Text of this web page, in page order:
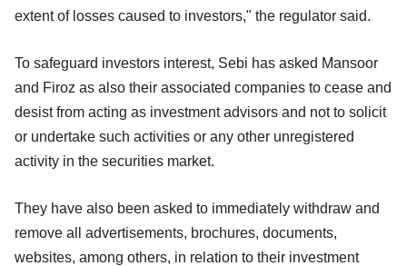
extent of losses caused to investors," the regulator said.
To safeguard investors interest, Sebi has asked Mansoor
and Firoz as also their associated companies to cease and
desist from acting as investment advisors and not to solicit
or undertake such activities or any other unregistered
activity in the securities market.
They have also been asked to immediately withdraw and
remove all advertisements, brochures, documents,
websites, among others, in relation to their investment